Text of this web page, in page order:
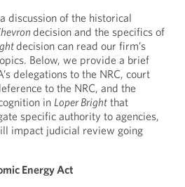
discussion of the historical
decision and the specifics of
decision can read our firm’s
Below, we provide a brief
delegations to the NRC, court
to the NRC, and the
in Loper Brightthat
specific authority to agencies,
impact judicial review going
Energy Act